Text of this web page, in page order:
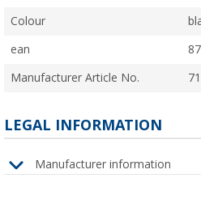
Colour
ean
Manufacturer Article No.
LEGAL INFORMATION
Manufacturer information